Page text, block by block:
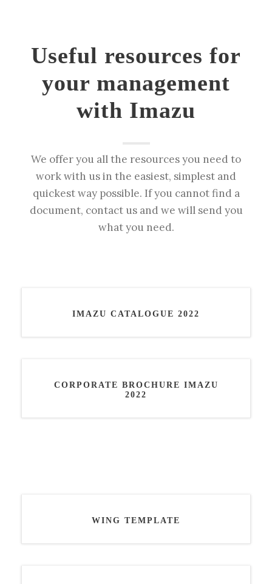
Useful resources for
your management
with Imazu
We offer you all the resources you need to
work with us in the easiest, simplest and
quickest way possible. If you cannot find a
document, contact us and we will send you
what you need.
IMAZU CATALOGUE 2022
CORPORATE BROCHURE IMAZU
2022
WING TEMPLATE